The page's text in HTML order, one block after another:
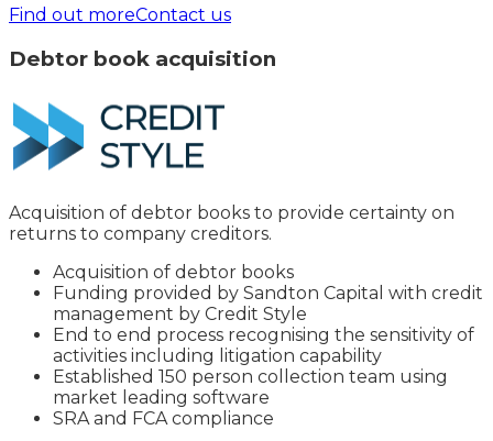
Find out moreContact us
Debtor book acquisition
Acquisition of debtor books to provide certainty on
returns to company creditors.
Acquisition of debtor books
Funding provided by Sandton Capital with credit
management by Credit Style
End to end process recognising the sensitivity of
activities including litigation capability
Established 150 person collection team using
market leading software
SRA and FCA compliance